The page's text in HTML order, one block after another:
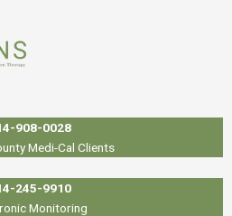
908-0028
Medi-Cal Clients
245-9910
Monitoring